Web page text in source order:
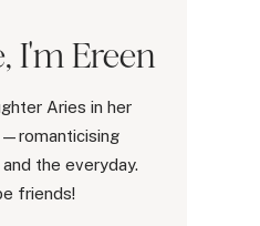
I'm Ereen
Aries in her
the everyday.
friends!